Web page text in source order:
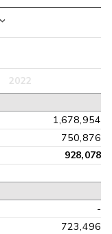
2022
1,678,954
750,876
928,078
-
723,496